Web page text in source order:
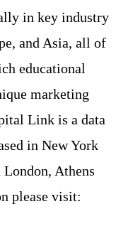
in key industry
and Asia, all of
educational
marketing
Link is a data
in New York
Athens
please visit: